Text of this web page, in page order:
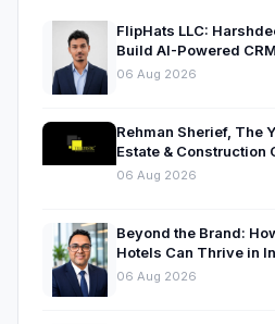
FlipHats LLC:
Build AI-Powered
Businesses
06 Aug 2026
Rehman Sherief, The
Estate & Construction
06 Aug 2026
Beyond the Brand:
Hotels Can Thrive in
Hospitality Market
06 Aug 2026